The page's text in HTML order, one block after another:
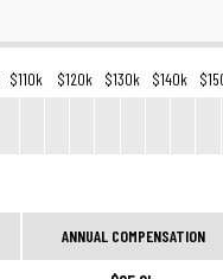
$110k $120k $130k $140k
ANNUAL COMPENSATION